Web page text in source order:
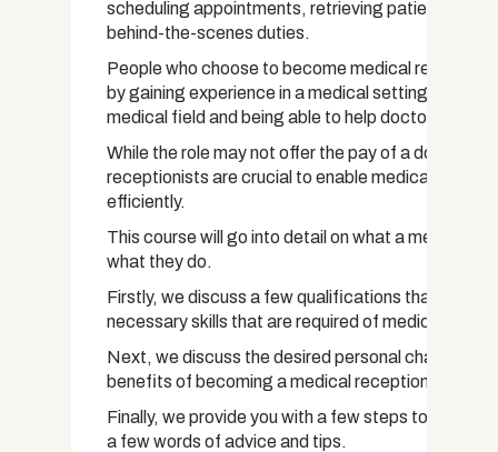
scheduling appointments, retrieving patient
behind-the-scenes duties.
People who choose to become medical
by gaining experience in a medical setting,
medical field and being able to help doctors and
While the role may not offer the pay of a doctor or
receptionists are crucial to enable medical
efficiently.
This course will go into detail on what a medical
what they do.
Firstly, we discuss a few qualifications that can
necessary skills that are required of medical
Next, we discuss the desired personal
benefits of becoming a medical receptionist.
Finally, we provide you with a few steps to help
a few words of advice and tips.